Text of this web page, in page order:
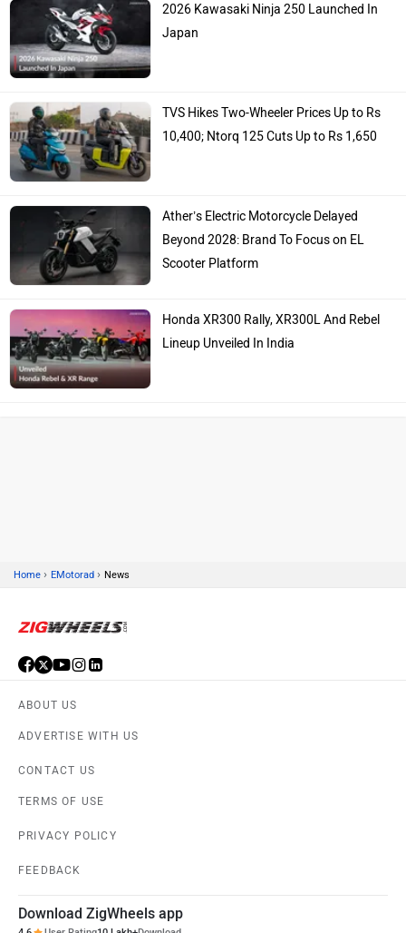
2026 Kawasaki Ninja 250 Launched In
Japan
TVS Hikes Two-Wheeler Prices Up to Rs
10,400; Ntorq 125 Cuts Up to Rs 1,650
Ather’s Electric Motorcycle Delayed
Beyond 2028: Brand To Focus on EL
Scooter Platform
Honda XR300 Rally, XR300L And Rebel
Lineup Unveiled In India
Home › EMotorad › News
ABOUT US
ADVERTISE WITH US
CONTACT US
TERMS OF USE
PRIVACY POLICY
FEEDBACK
Download ZigWheels app